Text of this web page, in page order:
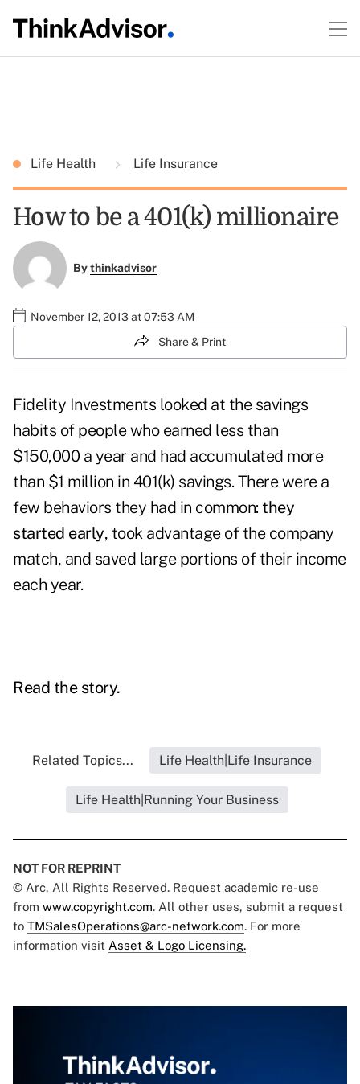
Life Health Life Insurance
How to be a 401(k) millionaire
Bythinkadvisor
November 12, 2013 at 07:53 AM
Share & Print
Fidelity Investments looked at the savings
habits of people who earned less than
$150,000 a year and had accumulated more
than $1 million in 401(k) savings. There were a
few behaviors they had in common: they
started early, took advantage of the company
match, and saved large portions of their income
each year.
Read the story.
Related Topics... Life Health|Life Insurance
Life Health|Running Your Business
NOT FOR REPRINT
© Arc, All Rights Reserved. Request academic re-use
from www.copyright.com. All other uses, submit a request
to TMSalesOperations@arc-network.com. For more
information visit Asset & Logo Licensing.